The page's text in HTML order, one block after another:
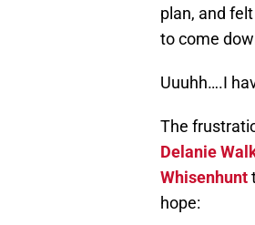
plan, and
to come
Uuuhh….I
The
Delanie
Whisenhunt
hope: